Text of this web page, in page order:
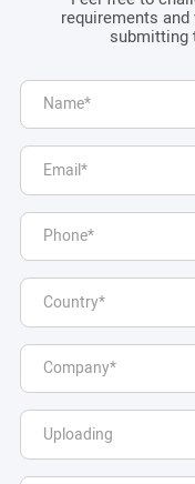
requirements
submitting